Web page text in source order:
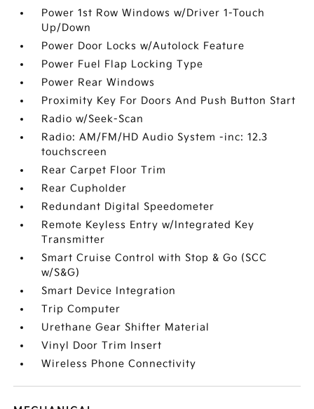
Power 1st Row Windows w/Driver 1-Touch
Up/Down
Power Door Locks w/Autolock Feature
Power Fuel Flap Locking Type
Power Rear Windows
Proximity Key For Doors And Push Button Start
Radio w/Seek-Scan
Radio: AM/FM/HD Audio System -inc: 12.3
touchscreen
Rear Carpet Floor Trim
Rear Cupholder
Redundant Digital Speedometer
Remote Keyless Entry w/Integrated Key
Transmitter
Smart Cruise Control with Stop & Go (SCC
w/S&G)
Smart Device Integration
Trip Computer
Urethane Gear Shifter Material
Vinyl Door Trim Insert
Wireless Phone Connectivity